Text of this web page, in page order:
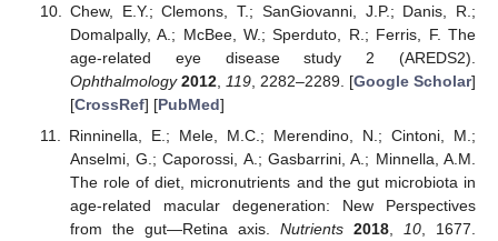
Chew, E.Y.; Clemons, T.; SanGiovanni, J.P.; Danis, R.;
Domalpally, A.; McBee, W.; Sperduto, R.; Ferris, F. The
age-related eye disease study 2 (AREDS2).
Ophthalmology 2012, 119, 2282–2289. [Google Scholar]
[CrossRef] [PubMed]
Rinninella, E.; Mele, M.C.; Merendino, N.; Cintoni, M.;
Anselmi, G.; Caporossi, A.; Gasbarrini, A.; Minnella, A.M.
The role of diet, micronutrients and the gut microbiota in
age-related macular degeneration: New Perspectives
from the gut—Retina axis. Nutrients 2018, 10, 1677.